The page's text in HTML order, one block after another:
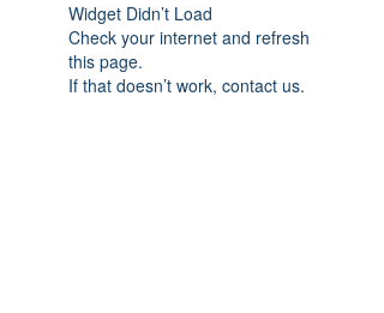
Widget Didn’t Load
Check your internet and refresh
this page.
If that doesn’t work, contact us.